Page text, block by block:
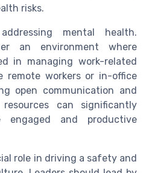
risks.
mental health.
an environment where
in managing work-related
remote workers or in-office
open communication and
can significantly
and productive
role in driving a safety and